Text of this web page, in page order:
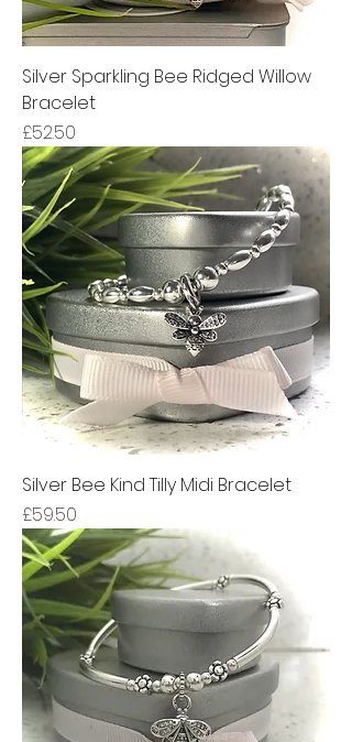
Silver Sparkling Bee Ridged Willow
Bracelet
Price
£52.50
Silver Bee Kind Tilly Midi Bracelet
Price
£59.50